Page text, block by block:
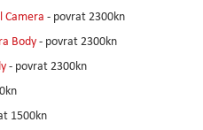
Camera - povrat 2300kn
Body- povrat 2300kn
- povrat 2300kn
1500kn